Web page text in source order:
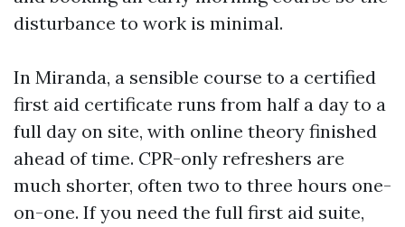
disturbance to work is minimal.
In Miranda, a sensible course to a certified
first aid certificate runs from half a day to a
full day on site, with online theory finished
ahead of time. CPR-only refreshers are
much shorter, often two to three hours one-
on-one. If you need the full first aid suite,